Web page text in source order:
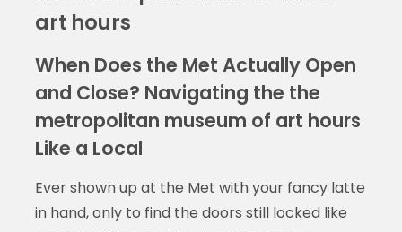
art hours
When Does the Met Actually Open
and Close? Navigating the the
metropolitan museum of art hours
Like a Local
Ever shown up at the Met with your fancy latte
in hand, only to find the doors still locked like